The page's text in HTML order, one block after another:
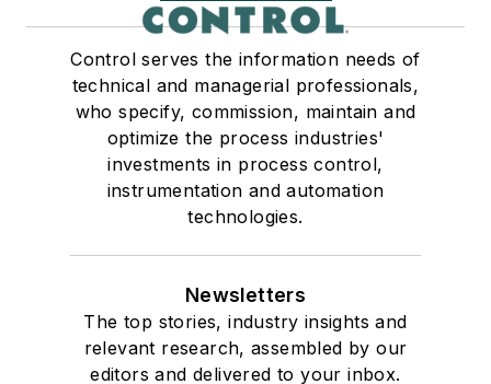
Control serves the information needs of
technical and managerial professionals,
who specify, commission, maintain and
optimize the process industries'
investments in process control,
instrumentation and automation
technologies.
Newsletters
The top stories, industry insights and
relevant research, assembled by our
editors and delivered to your inbox.